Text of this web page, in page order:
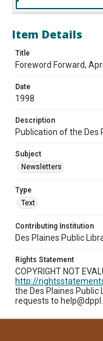
Item Details
Title
Foreword Forward,
Date
1998
Description
Publication of the Des
Subject
Newsletters
Type
Text
Contributing Institution
Des Plaines Public
Rights Statement
COPYRIGHT NOT
http://
the Des Plaines
requests to